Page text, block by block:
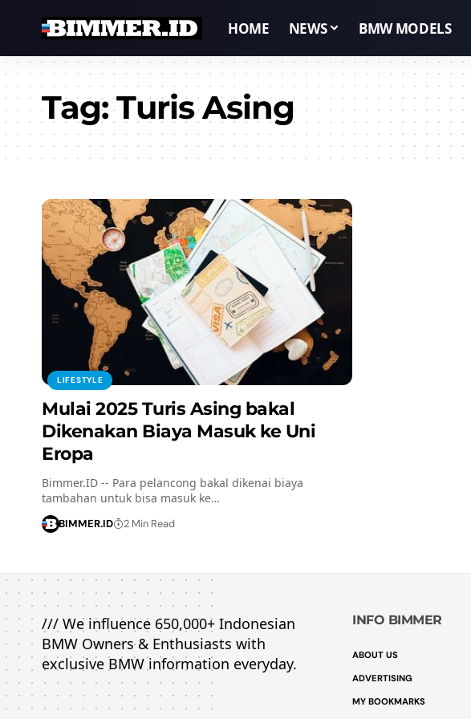
HOME NEWS BMW MODELS
Tag:Turis Asing
LIFESTYLE
Mulai 2025 Turis Asing bakal
Dikenakan Biaya Masuk ke Uni
Eropa
Bimmer.ID -- Para pelancong bakal dikenai biaya
tambahan untuk bisa masuk ke…
BIMMER.ID 2 Min Read
/// We influence 650,000+ Indonesian
BMW Owners & Enthusiasts with
exclusive BMW information everyday.
INFO BIMMER
ABOUT US
ADVERTISING
MY BOOKMARKS